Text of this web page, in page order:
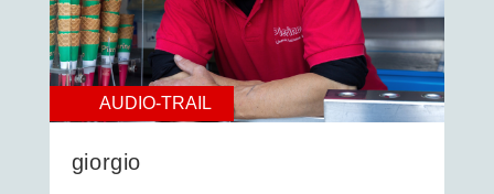
AUDIO-TRAIL
giorgio